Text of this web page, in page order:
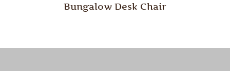
Bungalow Desk Chair